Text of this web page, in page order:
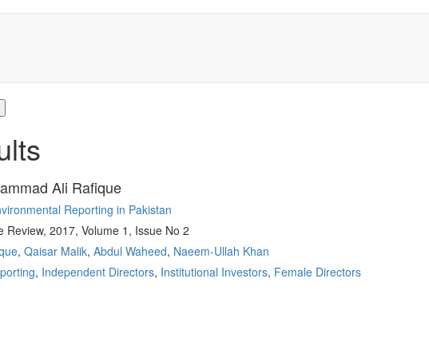
Ali Rafique
Reporting in Pakistan
Review, 2017, Volume 1, Issue No 2
, Qaisar Malik, Abdul Waheed, Naeem-Ullah Khan
, Independent Directors, Institutional Investors, Female Directors